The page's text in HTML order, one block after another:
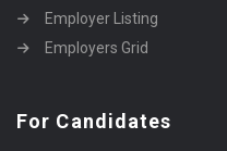
Employer Listing
Employers Grid
For Candidates